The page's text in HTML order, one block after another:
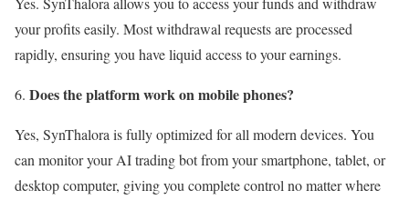
your profits easily. Most withdrawal requests are processed
rapidly, ensuring you have liquid access to your earnings.
Does the platform work on mobile phones?
Yes, SynThalora is fully optimized for all modern devices. You
can monitor your AI trading bot from your smartphone, tablet, or
desktop computer, giving you complete control no matter where